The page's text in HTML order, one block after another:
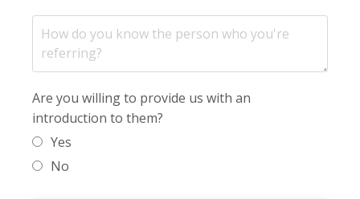
Are you willing to provide us with an
introduction to them?
Yes
No